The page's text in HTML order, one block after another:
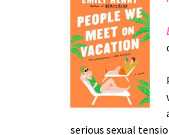
serious sexual